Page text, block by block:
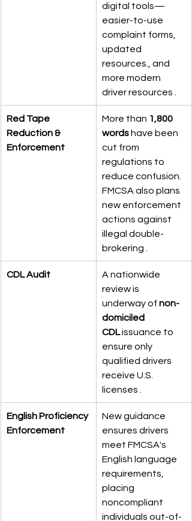
digital tools—
easier-to-use
complaint forms,
updated
resources., and
more modern
driver resources .
Red Tape
Reduction &
Enforcement
More than 1,800
words have been
cut from
regulations to
reduce confusion.
FMCSA also plans
new enforcement
actions against
illegal double-
brokering .
CDL Audit
A nationwide
review is
underway of non-
domiciled
CDL issuance to
ensure only
qualified drivers
receive U.S.
licenses .
English Proficiency
Enforcement
New guidance
ensures drivers
meet FMCSA's
English language
requirements,
placing
noncompliant
individuals out-of-